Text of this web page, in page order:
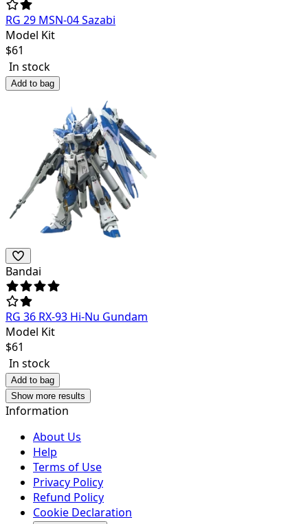
RG 29 MSN-04 Sazabi
Model Kit
$61
In stock
Add to bag
Bandai
RG 36 RX-93 Hi-Nu Gundam
Model Kit
$61
In stock
Add to bag
Show more results
Information
About Us
Help
Terms of Use
Privacy Policy
Refund Policy
Cookie Declaration